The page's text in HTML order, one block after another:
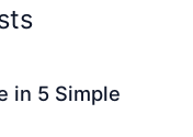
in 5 Simple